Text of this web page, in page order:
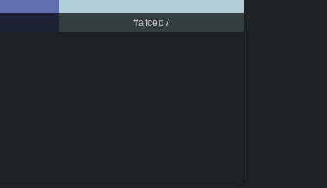
#afced7